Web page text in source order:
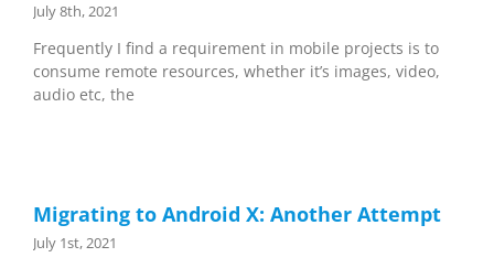
July 8th, 2021
Frequently I find a requirement in mobile projects is to
consume remote resources, whether it’s images, video,
audio etc, the
Migrating to Android X: Another Attempt
July 1st, 2021